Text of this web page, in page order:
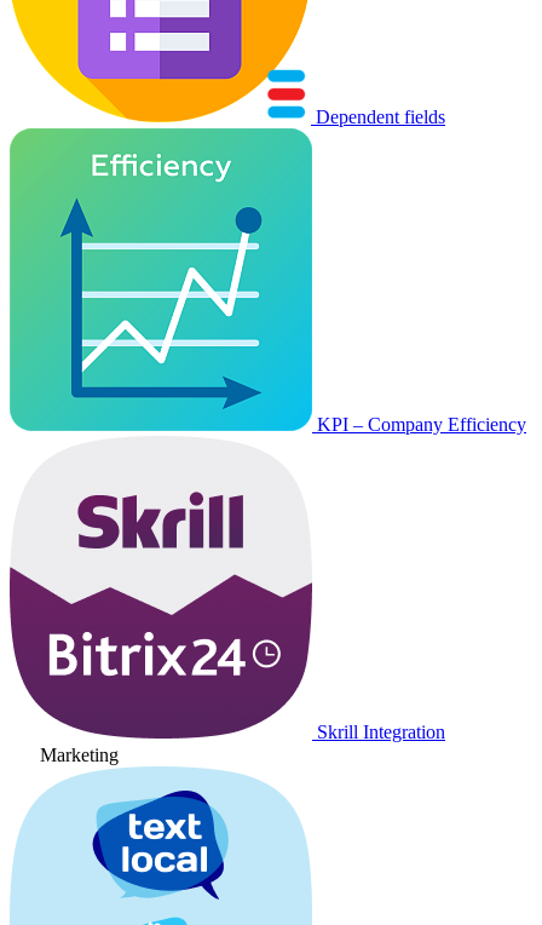
Dependent fields
KPI – Company Efficiency
Skrill Integration
Marketing